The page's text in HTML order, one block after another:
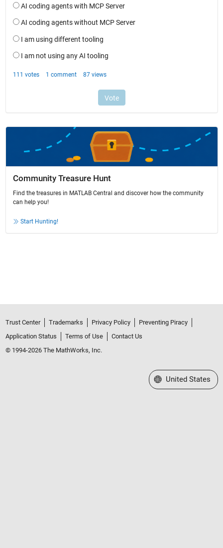
Community Treasure Hunt
Find the treasures in MATLAB Central and discover how the community
can help you!
Start Hunting!
Trust Center Trademarks Privacy Policy
Preventing Piracy
Application Status
Terms of Use
Contact Us
© 1994-2026 The MathWorks, Inc.
Select a Web Site
United States